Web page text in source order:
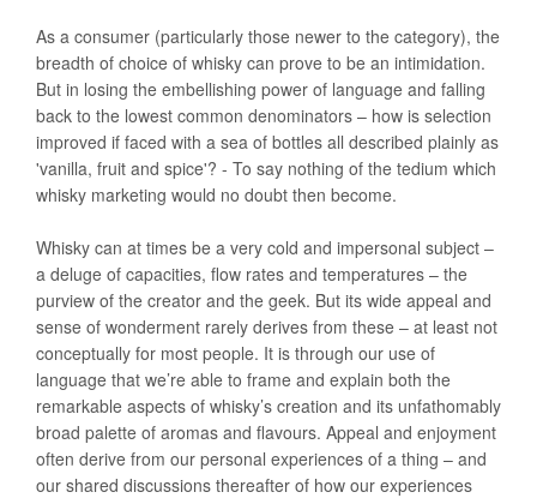
As a consumer (particularly those newer to the category), the
breadth of choice of whisky can prove to be an intimidation.
But in losing the embellishing power of language and falling
back to the lowest common denominators – how is selection
improved if faced with a sea of bottles all described plainly as
'vanilla, fruit and spice'? - To say nothing of the tedium which
whisky marketing would no doubt then become.
Whisky can at times be a very cold and impersonal subject –
a deluge of capacities, flow rates and temperatures – the
purview of the creator and the geek. But its wide appeal and
sense of wonderment rarely derives from these – at least not
conceptually for most people. It is through our use of
language that we’re able to frame and explain both the
remarkable aspects of whisky’s creation and its unfathomably
broad palette of aromas and flavours. Appeal and enjoyment
often derive from our personal experiences of a thing – and
our shared discussions thereafter of how our experiences